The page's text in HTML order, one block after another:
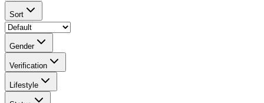
Sort
Gender
Verification
Lifestyle